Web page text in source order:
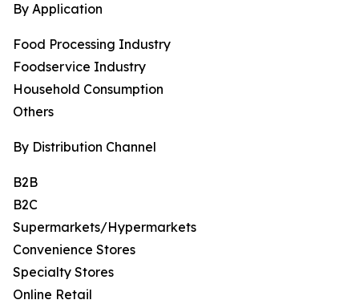
By Application
Food Processing Industry
Foodservice Industry
Household Consumption
Others
By Distribution Channel
B2B
B2C
Supermarkets/Hypermarkets
Convenience Stores
Specialty Stores
Online Retail